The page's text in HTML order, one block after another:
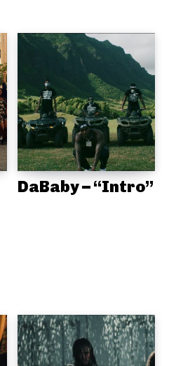
DaBaby – “Intro”